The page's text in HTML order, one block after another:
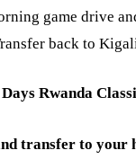
game drive
back to
Rwanda
transfer to your